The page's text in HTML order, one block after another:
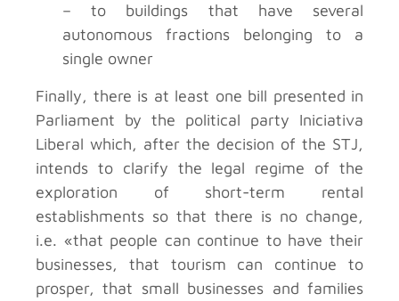
– to buildings that have several
autonomous fractions belonging to a
single owner
Finally, there is at least one bill presented in
Parliament by the political party Iniciativa
Liberal which, after the decision of the STJ,
intends to clarify the legal regime of the
exploration of short-term rental
establishments so that there is no change,
i.e. «that people can continue to have their
businesses, that tourism can continue to
prosper, that small businesses and families